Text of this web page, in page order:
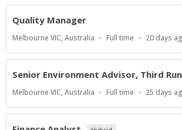
Quality Manager
Location
Melbourne VIC, Australia
Work
Full time
Published
20 days
Senior Environment Advisor, Third
Location
Melbourne VIC, Australia
Work
Full time
Published
25 days